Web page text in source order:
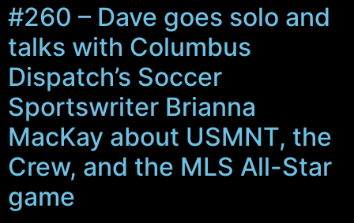
#260 – Dave goes solo and
talks with Columbus
Dispatch’s Soccer
Sportswriter Brianna
MacKay about USMNT, the
Crew, and the MLS All-Star
game